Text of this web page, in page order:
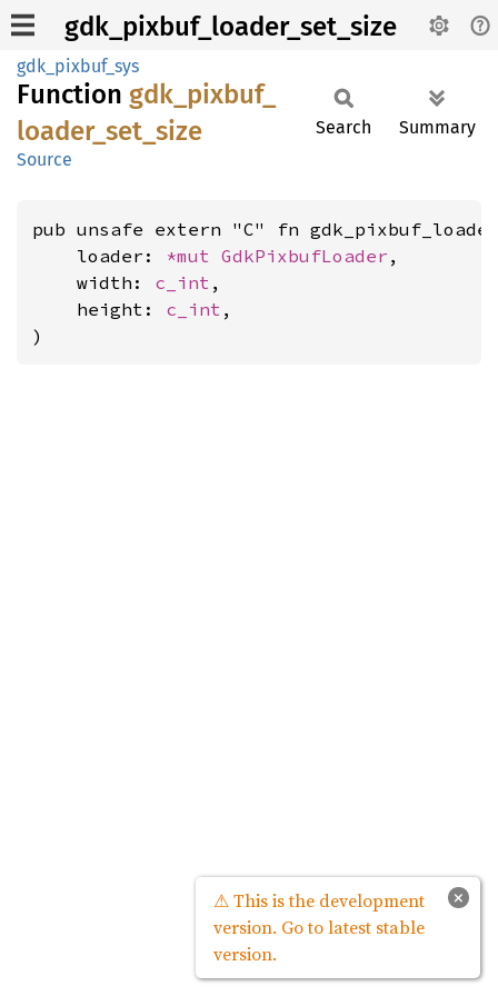
gdk_pixbuf_loader_set_size
gdk_pixbuf_sys
Function gdk_ pixbuf_
loader_ set_ size
Source
Search Summary
pub unsafe extern "C" fn
    loader:
*mut GdkPixbufLoader ,
    width:
c_int ,
    height:
c_int ,
)
×
⚠ This is the development
version. Go to latest stable
version.